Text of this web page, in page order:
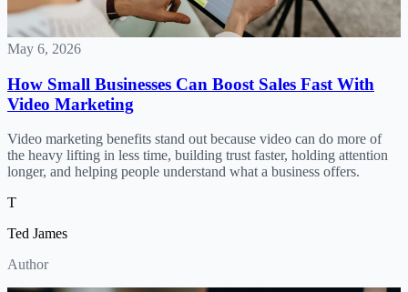
May 6, 2026
How Small Businesses Can Boost Sales Fast With
Video Marketing
Video marketing benefits stand out because video can do more of
the heavy lifting in less time, building trust faster, holding attention
longer, and helping people understand what a business offers.
T
Ted James
Author